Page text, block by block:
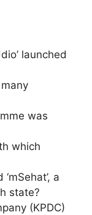
launched
was
which
a
state?
(KPDC)